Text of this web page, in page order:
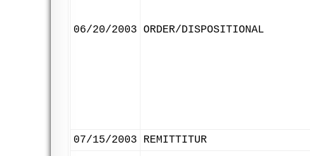
06/20/2003 ORDER/DISPOSITIONAL
07/15/2003 REMITTITUR